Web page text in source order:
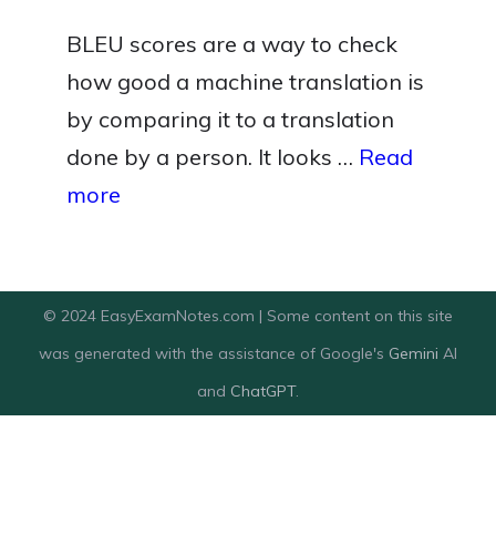
BLEU scores are a way to check
how good a machine translation is
by comparing it to a translation
done by a person. It looks … Read
more
© 2024 EasyExamNotes.com | Some content on this site
was generated with the assistance of Google's Gemini AI
and ChatGPT.